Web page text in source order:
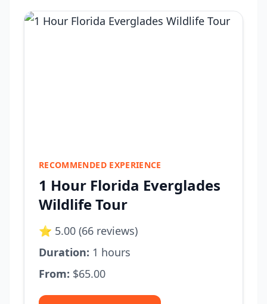
RECOMMENDED EXPERIENCE
1 Hour Florida Everglades
Wildlife Tour
⭐ 5.00 (66 reviews)
Duration: 1 hours
From: $65.00